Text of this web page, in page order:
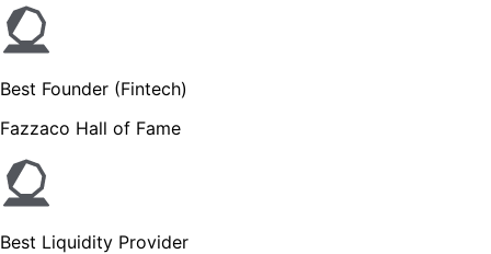
Best Founder (Fintech)
Fazzaco Hall of Fame
Best Liquidity Provider